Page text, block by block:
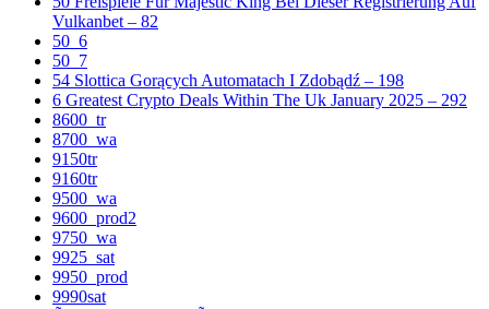
Vulkanbet – 82
50_6
50_7
54 Slottica Gorących Automatach I Zdobądź – 198
6 Greatest Crypto Deals Within The Uk January 2025 – 292
8600_tr
8700_wa
9150tr
9160tr
9500_wa
9600_prod2
9750_wa
9925_sat
9950_prod
9990sat